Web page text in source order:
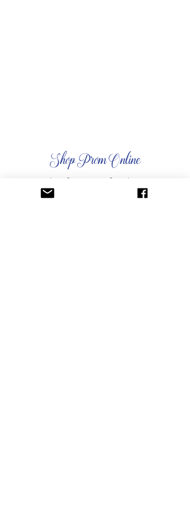
Shop Prom Online
shop for your perfect dress